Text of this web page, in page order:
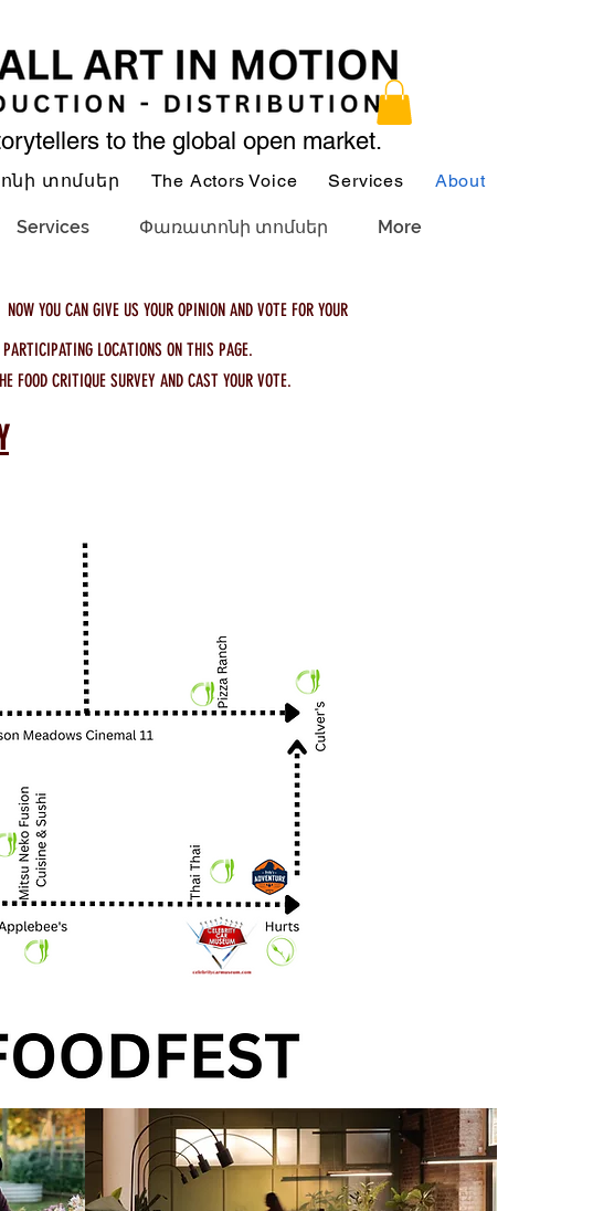
to the global open market.
տոմսեր The Actors Voice Services About
Services Փառատոնի տոմսեր More
YOU CAN GIVE US YOUR OPINION AND VOTE FOR YOUR
LOCATIONS ON THIS PAGE.
FOOD CRITIQUE SURVEY AND CAST YOUR VOTE.